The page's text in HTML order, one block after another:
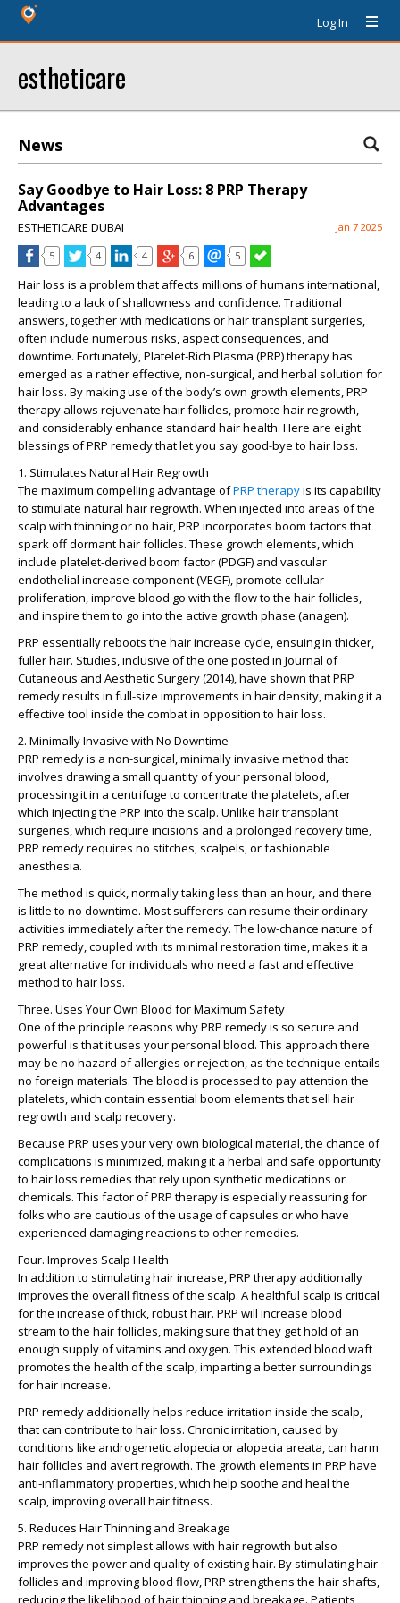
Log In
estheticare
News
Say Goodbye to Hair Loss: 8 PRP Therapy
Advantages
ESTHETICARE DUBAI Jan 7 2025
5 4 4 6 5
Hair loss is a problem that affects millions of humans international,
leading to a lack of shallowness and confidence. Traditional
answers, together with medications or hair transplant surgeries,
often include numerous risks, aspect consequences, and
downtime. Fortunately, Platelet-Rich Plasma (PRP) therapy has
emerged as a rather effective, non-surgical, and herbal solution for
hair loss. By making use of the body’s own growth elements, PRP
therapy allows rejuvenate hair follicles, promote hair regrowth,
and considerably enhance standard hair health. Here are eight
blessings of PRP remedy that let you say good-bye to hair loss.
1. Stimulates Natural Hair Regrowth
The maximum compelling advantage ofPRP therapyis its capability
to stimulate natural hair regrowth. When injected into areas of the
scalp with thinning or no hair, PRP incorporates boom factors that
spark off dormant hair follicles. These growth elements, which
include platelet-derived boom factor (PDGF) and vascular
endothelial increase component (VEGF), promote cellular
proliferation, improve blood go with the flow to the hair follicles,
and inspire them to go into the active growth phase (anagen).
PRP essentially reboots the hair increase cycle, ensuing in thicker,
fuller hair. Studies, inclusive of the one posted in Journal of
Cutaneous and Aesthetic Surgery (2014), have shown that PRP
remedy results in full-size improvements in hair density, making it a
effective tool inside the combat in opposition to hair loss.
2. Minimally Invasive with No Downtime
PRP remedy is a non-surgical, minimally invasive method that
involves drawing a small quantity of your personal blood,
processing it in a centrifuge to concentrate the platelets, after
which injecting the PRP into the scalp. Unlike hair transplant
surgeries, which require incisions and a prolonged recovery time,
PRP remedy requires no stitches, scalpels, or fashionable
anesthesia.
The method is quick, normally taking less than an hour, and there
is little to no downtime. Most sufferers can resume their ordinary
activities immediately after the remedy. The low-chance nature of
PRP remedy, coupled with its minimal restoration time, makes it a
great alternative for individuals who need a fast and effective
method to hair loss.
Three. Uses Your Own Blood for Maximum Safety
One of the principle reasons why PRP remedy is so secure and
powerful is that it uses your personal blood. This approach there
may be no hazard of allergies or rejection, as the technique entails
no foreign materials. The blood is processed to pay attention the
platelets, which contain essential boom elements that sell hair
regrowth and scalp recovery.
Because PRP uses your very own biological material, the chance of
complications is minimized, making it a herbal and safe opportunity
to hair loss remedies that rely upon synthetic medications or
chemicals. This factor of PRP therapy is especially reassuring for
folks who are cautious of the usage of capsules or who have
experienced damaging reactions to other remedies.
Four. Improves Scalp Health
In addition to stimulating hair increase, PRP therapy additionally
improves the overall fitness of the scalp. A healthful scalp is critical
for the increase of thick, robust hair. PRP will increase blood
stream to the hair follicles, making sure that they get hold of an
enough supply of vitamins and oxygen. This extended blood waft
promotes the health of the scalp, imparting a better surroundings
for hair increase.
PRP remedy additionally helps reduce irritation inside the scalp,
that can contribute to hair loss. Chronic irritation, caused by
conditions like androgenetic alopecia or alopecia areata, can harm
hair follicles and avert regrowth. The growth elements in PRP have
anti-inflammatory properties, which help soothe and heal the
scalp, improving overall hair fitness.
5. Reduces Hair Thinning and Breakage
PRP remedy not simplest allows with hair regrowth but also
improves the power and quality of existing hair. By stimulating hair
follicles and improving blood flow, PRP strengthens the hair shafts,
reducing the likelihood of hair thinning and breakage. Patients